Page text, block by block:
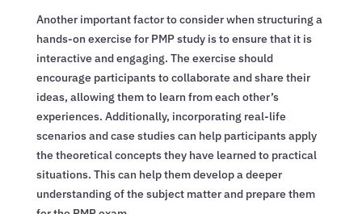
Another important factor to consider when structuring a
hands-on exercise for PMP study is to ensure that it is
interactive and engaging. The exercise should
encourage participants to collaborate and share their
ideas, allowing them to learn from each other’s
experiences. Additionally, incorporating real-life
scenarios and case studies can help participants apply
the theoretical concepts they have learned to practical
situations. This can help them develop a deeper
understanding of the subject matter and prepare them